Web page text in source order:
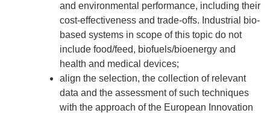
and environmental performance, including their
cost-effectiveness and trade-offs. Industrial bio-
based systems in scope of this topic do not
include food/feed, biofuels/bioenergy and
health and medical devices;
align the selection, the collection of relevant
data and the assessment of such techniques
with the approach of the European Innovation